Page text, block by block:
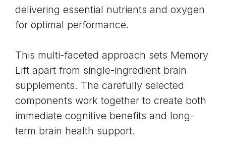
delivering essential nutrients and oxygen
for optimal performance.
This multi-faceted approach sets Memory
Lift apart from single-ingredient brain
supplements. The carefully selected
components work together to create both
immediate cognitive benefits and long-
term brain health support.